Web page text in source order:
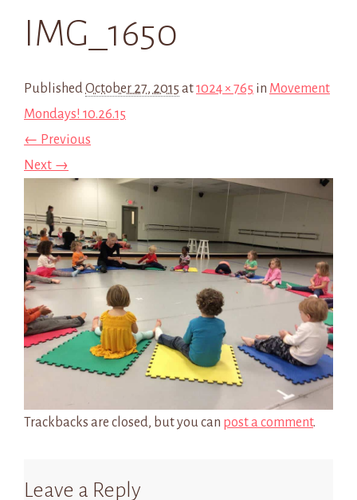
IMG_1650
PublishedOctober 27, 2015 at1024 × 765 in Movement
Mondays! 10.26.15
← Previous
Next →
Trackbacks are closed, but you can post a comment.
Leave a Reply